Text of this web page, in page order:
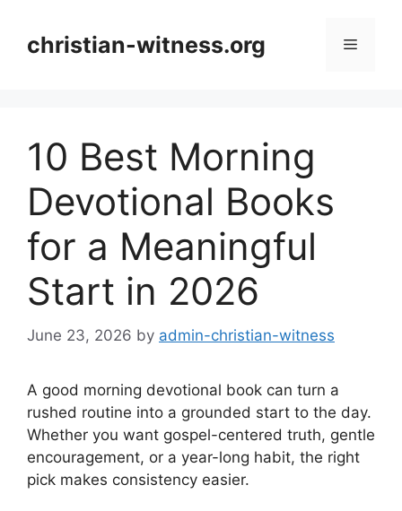
contentchristian-witness.org Menu
10 Best Morning
Devotional Books
for a Meaningful
Start in 2026
June 23, 2026 by admin-christian-witness
A good morning devotional book can turn a
rushed routine into a grounded start to the day.
Whether you want gospel-centered truth, gentle
encouragement, or a year-long habit, the right
pick makes consistency easier.